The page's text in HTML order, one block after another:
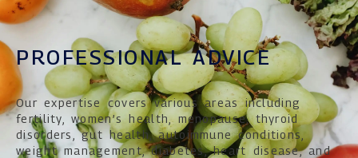
PROFESSIONAL ADVICE
Our expertise covers various areas including
fertility, women’s health, menopause, thyroid
disorders, gut health, autoimmune conditions,
weight management, diabetes, heart disease, and